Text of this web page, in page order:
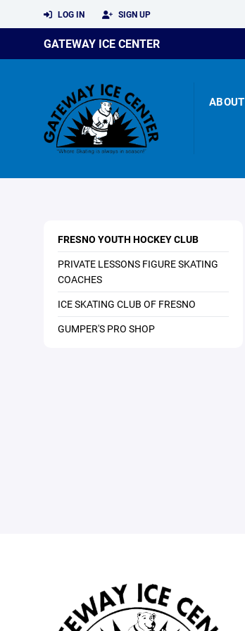
LOG IN SIGN UP
GATEWAY ICE CENTER
ABOUT
FRESNO YOUTH HOCKEY CLUB
PRIVATE LESSONS FIGURE SKATING
COACHES
ICE SKATING CLUB OF FRESNO
GUMPER'S PRO SHOP